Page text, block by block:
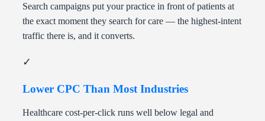
Search campaigns put your practice in front of patients at
the exact moment they search for care — the highest-intent
traffic there is, and it converts.
✓
Lower CPC Than Most Industries
Healthcare cost-per-click runs well below legal and